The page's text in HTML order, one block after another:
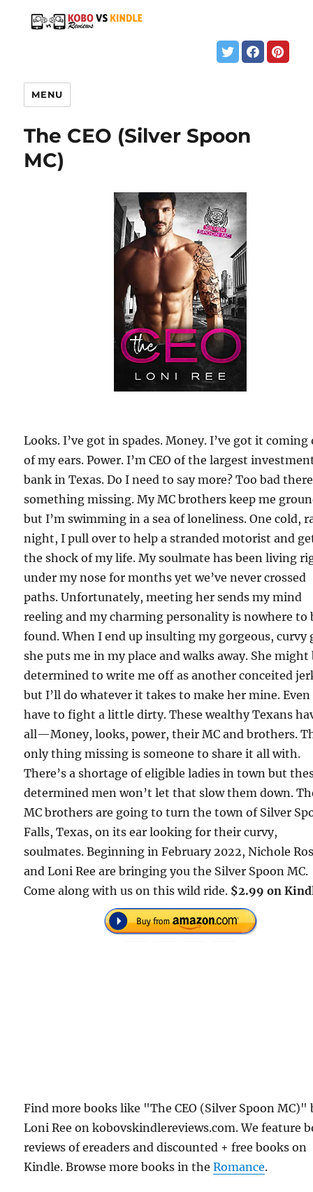
MENU
The CEO (Silver Spoon
MC)
Looks. I’ve got in spades. Money. I’ve got it coming
of my ears. Power. I’m CEO of the largest
bank in Texas. Do I need to say more? Too bad
something missing. My MC brothers keep me
but I’m swimming in a sea of loneliness. One cold,
night, I pull over to help a stranded motorist and
the shock of my life. My soulmate has been living
under my nose for months yet we’ve never crossed
paths. Unfortunately, meeting her sends my mind
reeling and my charming personality is nowhere to
found. When I end up insulting my gorgeous, curvy
she puts me in my place and walks away. She might
determined to write me off as another conceited
but I’ll do whatever it takes to make her mine.
have to fight a little dirty. These wealthy Texans
all—Money, looks, power, their MC and brothers.
only thing missing is someone to share it all with.
There’s a shortage of eligible ladies in town but
determined men won’t let that slow them down.
MC brothers are going to turn the town of Silver
Falls, Texas, on its ear looking for their curvy,
soulmates. Beginning in February 2022, Nichole
and Loni Ree are bringing you the Silver Spoon MC.
Come along with us on this wild ride. $2.99 on
Find more books like "The CEO (Silver Spoon MC)"
Loni Ree on kobovskindlereviews.com. We feature
reviews of ereaders and discounted + free books on
Kindle. Browse more books in theRomance.